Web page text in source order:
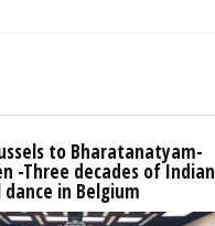
to Bharatanatyam-
-Three decades of Indian
dance in Belgium